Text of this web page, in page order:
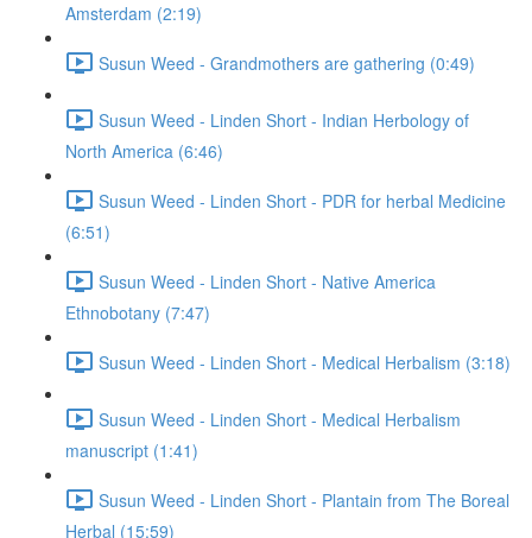
Amsterdam (2:19)
Susun Weed - Grandmothers are gathering (0:49)
Susun Weed - Linden Short - Indian Herbology of
North America (6:46)
Susun Weed - Linden Short - PDR for herbal Medicine
(6:51)
Susun Weed - Linden Short - Native America
Ethnobotany (7:47)
Susun Weed - Linden Short - Medical Herbalism (3:18)
Susun Weed - Linden Short - Medical Herbalism
manuscript (1:41)
Susun Weed - Linden Short - Plantain from The Boreal
Herbal (15:59)